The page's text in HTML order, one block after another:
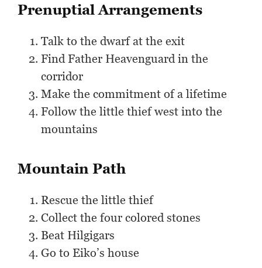
Prenuptial Arrangements
Talk to the dwarf at the exit
Find Father Heavenguard in the
corridor
Make the commitment of a lifetime
Follow the little thief west into the
mountains
Mountain Path
Rescue the little thief
Collect the four colored stones
Beat Hilgigars
Go to Eiko’s house